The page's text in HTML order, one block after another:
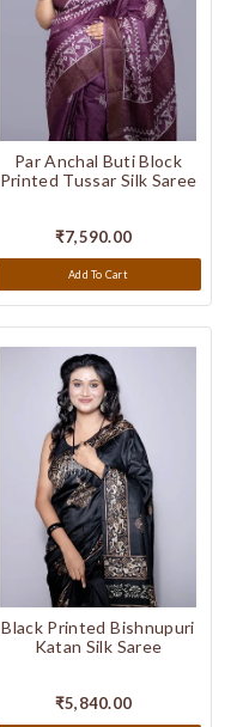
Par Anchal Buti Block
Printed Tussar Silk Saree
₹7,590.00
Add To Cart
Black Printed Bishnupuri
Katan Silk Saree
₹5,840.00